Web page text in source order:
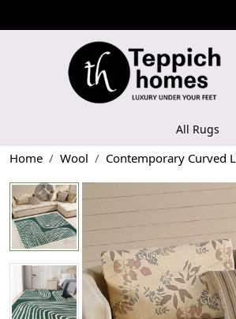
All Rugs
Home Wool Contemporary Curved